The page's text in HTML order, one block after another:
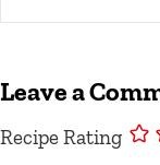
Leave a
Recipe Rating